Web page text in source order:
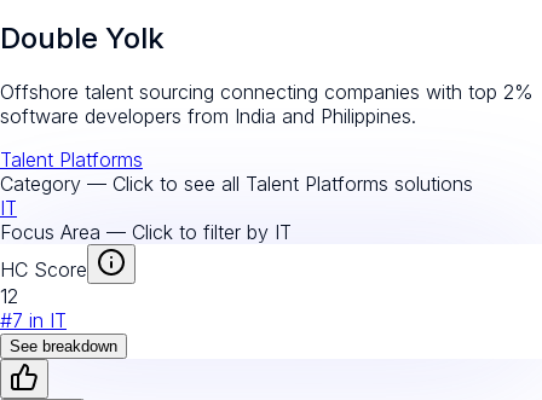
Double Yolk
Offshore talent sourcing connecting companies with top 2%
software developers from India and Philippines.
Talent Platforms
Category — Click to see all Talent Platforms solutions
IT
Focus Area — Click to filter by IT
HC Score
12
#7 in IT
See breakdown